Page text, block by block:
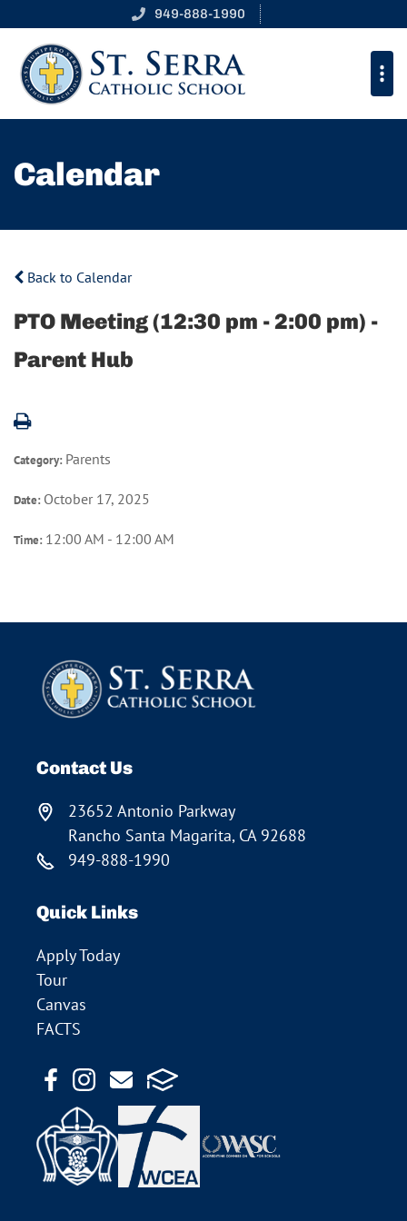
949-888-1990
Calendar
Back to Calendar
PTO Meeting (12:30 pm - 2:00 pm) -
Parent Hub
Category: Parents
Date: October 17, 2025
Time: 12:00 AM - 12:00 AM
Contact Us
23652 Antonio Parkway
Rancho Santa Magarita, CA 92688
949-888-1990
Quick Links
Apply Today
Tour
Canvas
FACTS